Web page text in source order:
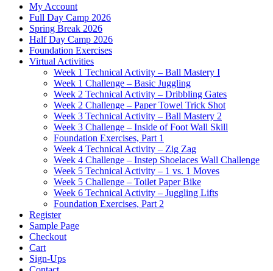
My Account
Full Day Camp 2026
Spring Break 2026
Half Day Camp 2026
Foundation Exercises
Virtual Activities
Week 1 Technical Activity – Ball Mastery I
Week 1 Challenge – Basic Juggling
Week 2 Technical Activity – Dribbling Gates
Week 2 Challenge – Paper Towel Trick Shot
Week 3 Technical Activity – Ball Mastery 2
Week 3 Challenge – Inside of Foot Wall Skill
Foundation Exercises, Part 1
Week 4 Technical Activity – Zig Zag
Week 4 Challenge – Instep Shoelaces Wall Challenge
Week 5 Technical Activity – 1 vs. 1 Moves
Week 5 Challenge – Toilet Paper Bike
Week 6 Technical Activity – Juggling Lifts
Foundation Exercises, Part 2
Register
Sample Page
Checkout
Cart
Sign-Ups